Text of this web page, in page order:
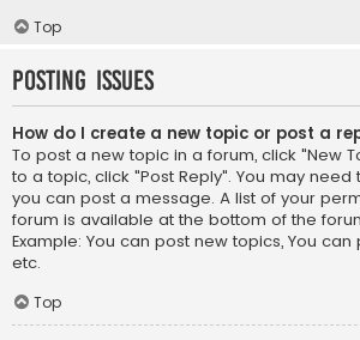
Top
Posting Issues
How do I create a new topic or post a
To post a new topic in a forum, click "New
to a topic, click "Post Reply". You may
you can post a message. A list of your
forum is available at the bottom of the
Example: You can post new topics, You
etc.
Top